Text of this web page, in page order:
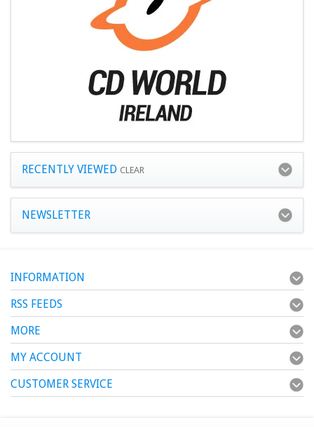
RECENTLY VIEWED CLEAR
NEWSLETTER
INFORMATION
RSS FEEDS
MORE
MY ACCOUNT
CUSTOMER SERVICE